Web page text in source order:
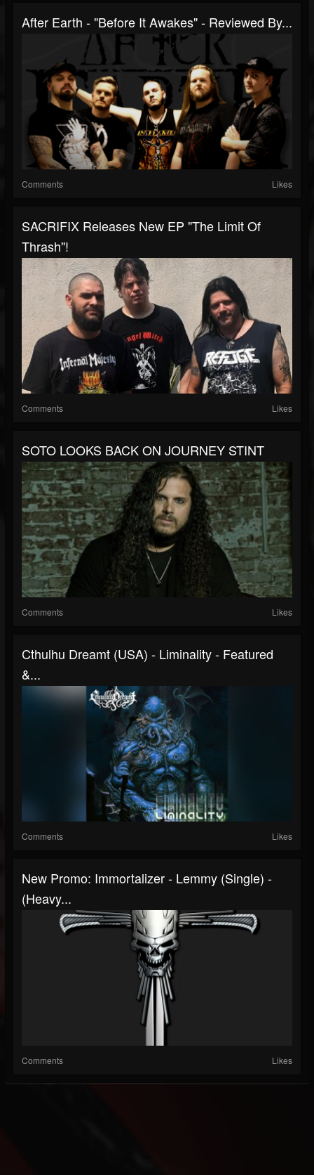
After Earth - "Before It Awakes" - Reviewed By...
Comments Likes
SACRIFIX Releases New EP "The Limit Of
Thrash"!
Comments Likes
SOTO LOOKS BACK ON JOURNEY STINT
Comments Likes
Cthulhu Dreamt (USA) - Liminality - Featured
&...
Comments Likes
New Promo: Immortalizer - Lemmy (single) -
(Heavy...
Comments Likes